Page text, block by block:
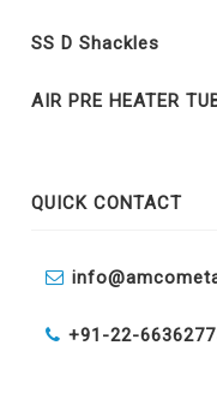
SS D Shackles
AIR PRE HEATER
QUICK CONTACT
+91-22-